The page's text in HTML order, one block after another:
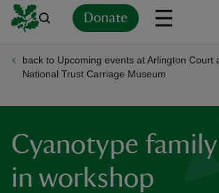
Donate
back to Upcoming events at Arlington Court
National Trust Carriage Museum
Cyanotype
in workshop